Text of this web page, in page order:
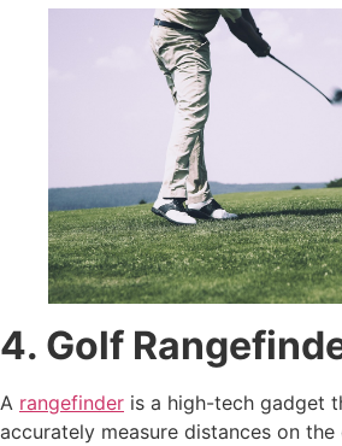
4. Golf
A rangefinder is a high-tech gadget
accurately measure distances on the